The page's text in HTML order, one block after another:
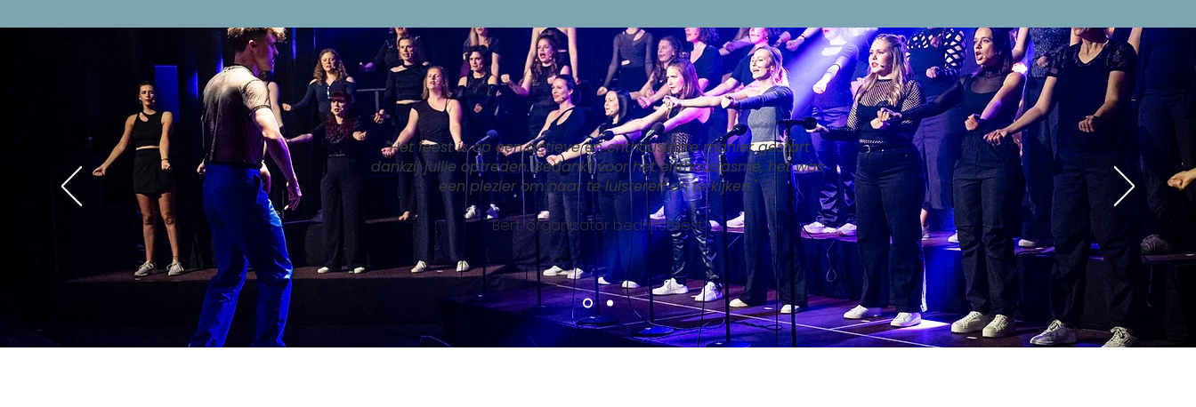
"Het feest is op een actieve en enthousiaste manier gestart
dankzij jullie optreden. Bedankt voor het enthousiasme, het was
een plezier om naar te luisteren en te kijken."
Bert, organisator bedrijfsfeest